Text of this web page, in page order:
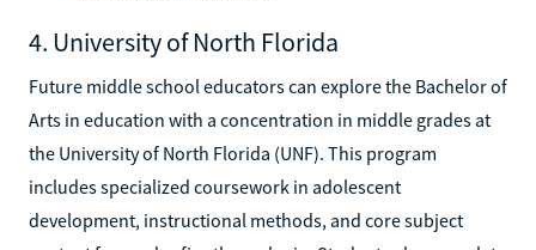
4. University of North Florida
Future middle school educators can explore the Bachelor of
Arts in education with a concentration in middle grades at
the University of North Florida (UNF). This program
includes specialized coursework in adolescent
development, instructional methods, and core subject